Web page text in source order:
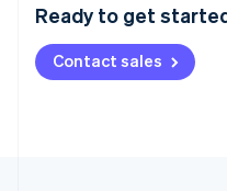
Ready to get
Contact sales
Deutsch English
NederlandsFrançais
Brazil